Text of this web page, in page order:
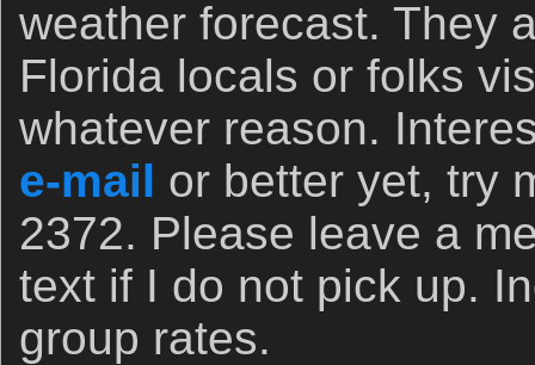
weather forecast. They
Florida locals or folks
whatever reason.
e-mail or better yet, try
2372. Please leave a
text if I do not pick up.
group rates.